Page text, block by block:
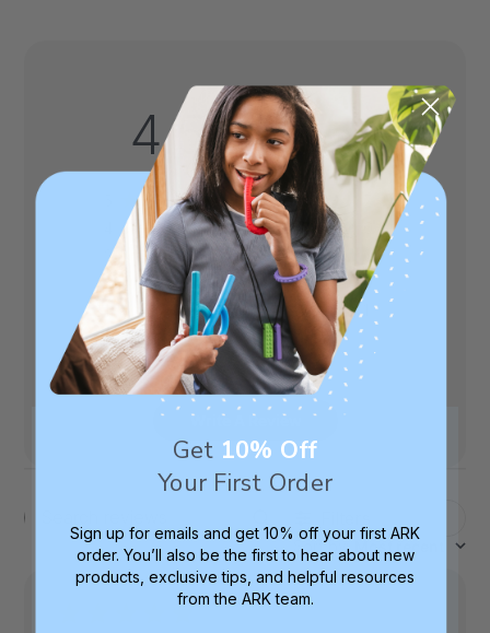
4.5 Based on 8 reviews
3
0
2
0
Write A Review
Search
reviews
Sort by : Most recent
Get 10% Off
Your First Order
Sign up for emails and get 10% off your first ARK
order. You’ll also be the first to hear about new
products, exclusive tips, and helpful resources
from the ARK team.